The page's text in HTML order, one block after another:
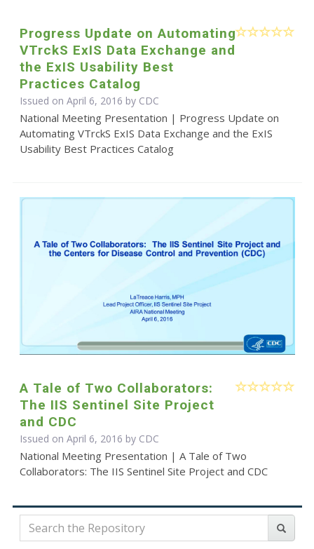
Progress Update on Automating
VTrckS ExIS Data Exchange and
the ExIS Usability Best
Practices Catalog
Issued on April 6, 2016 by CDC
National Meeting Presentation | Progress Update on
Automating VTrckS ExIS Data Exchange and the ExIS
Usability Best Practices Catalog
A Tale of Two Collaborators:
The IIS Sentinel Site Project
and CDC
Issued on April 6, 2016 by CDC
National Meeting Presentation | A Tale of Two
Collaborators: The IIS Sentinel Site Project and CDC